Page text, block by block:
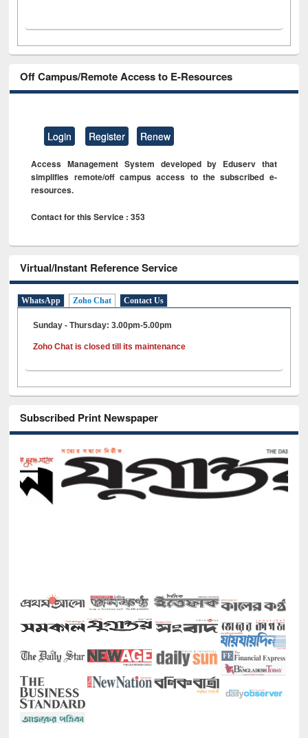
Off Campus/Remote Access to E-Resources
Login Register Renew
Access Management System developed by Eduserv that
simplifies remote/off campus access to the subscribed e-
resources.
Contact for this Service : 353
Virtual/Instant Reference Service
WhatsApp Zoho Chat Contact Us
Sunday - Thursday: 3.00pm-5.00pm
Zoho Chat is closed till its maintenance
Subscribed Print Newspaper